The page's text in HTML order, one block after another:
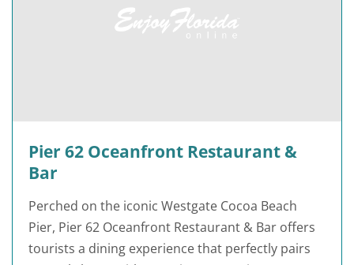
Pier 62 Oceanfront Restaurant &
Bar
Perched on the iconic Westgate Cocoa Beach
Pier, Pier 62 Oceanfront Restaurant & Bar offers
tourists a dining experience that perfectly pairs